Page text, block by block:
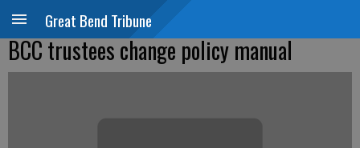
Great Bend Tribune
BCC trustees change policy manual